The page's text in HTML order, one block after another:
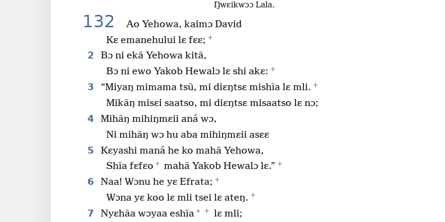
Ŋwɛikwɔɔ Lala.
132
Ao Yehowa, kaimɔ David
Kɛ emanehului lɛ fɛɛ; +
2
Bɔ ni ekã Yehowa kitã,
Bɔ ni ewo Yakob Hewalɔ lɛ shi akɛ: +
3 “Miyaŋ mimama tsũ, mi diɛŋtsɛ mishĩa lɛ mli. +
Mikãŋ misɛi saatso, mi diɛŋtsɛ misaatso lɛ nɔ;
4
Mihãŋ mihiŋmɛii aná wɔ,
Ni mihãŋ wɔ hu aba mihiŋmɛii asɛɛ
5
Kɛyashi maná he ko mahã Yehowa,
Shĩa fɛfɛo * mahã Yakob Hewalɔ lɛ.” +
6 Naa! Wɔnu he yɛ Efrata; +
Wɔna yɛ koo lɛ mli tsei lɛ ateŋ. +
7 Nyɛhãa wɔyaa eshĩa* +
lɛ mli;